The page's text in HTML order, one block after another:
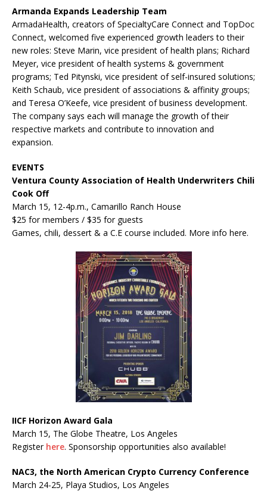
Armanda Expands Leadership Team
ArmadaHealth, creators of SpecialtyCare Connect and TopDoc
Connect, welcomed five experienced growth leaders to their
new roles: Steve Marin, vice president of health plans; Richard
Meyer, vice president of health systems & government
programs; Ted Pitynski, vice president of self-insured solutions;
Keith Schaub, vice president of associations & affinity groups;
and Teresa O’Keefe, vice president of business development.
The company says each will manage the growth of their
respective markets and contribute to innovation and
expansion.
EVENTS
Ventura County Association of Health Underwriters Chili
Cook Off
March 15, 12-4p.m., Camarillo Ranch House
$25 for members / $35 for guests
Games, chili, dessert & a C.E course included. More info here.
IICF Horizon Award Gala
March 15, The Globe Theatre, Los Angeles
Register here. Sponsorship opportunities also available!
NAC3, the North American Crypto Currency Conference
March 24-25, Playa Studios, Los Angeles